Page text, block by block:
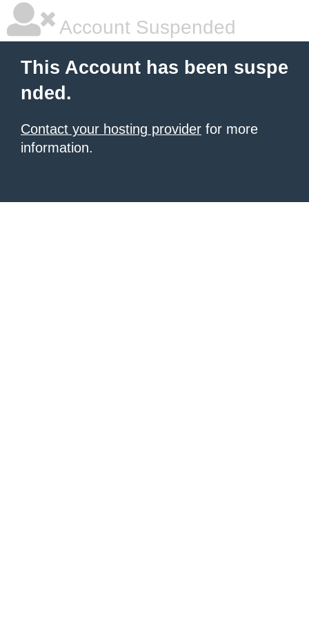
Account Suspended
This Account has been suspe
nded.
Contact your hosting provider for more
information.